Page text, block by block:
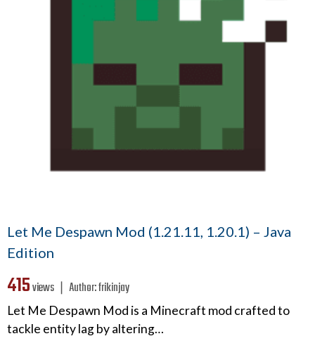
Let Me Despawn Mod (1.21.11, 1.20.1) – Java
Edition
415views ❘ Author:frikinjay
Let Me Despawn Mod is a Minecraft mod crafted to
tackle entity lag by altering…